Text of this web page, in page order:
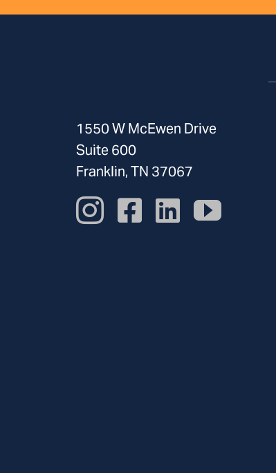
1550 W McEwen Drive
Suite 600
Franklin, TN 37067